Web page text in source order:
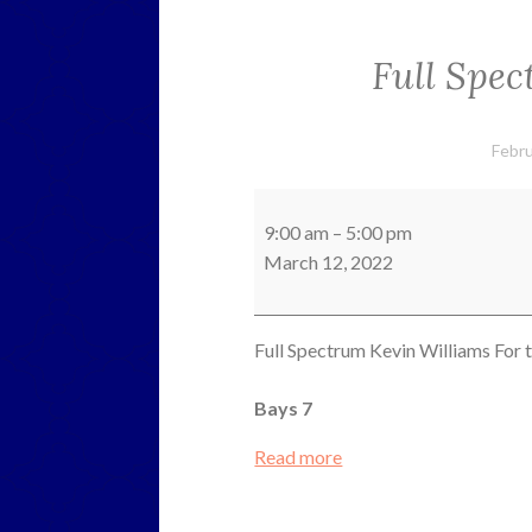
Full
Spectrum
Kevin
9:00 am – 5:00 pm
March 12, 2022
Full Spectrum Kevin Williams For
Bays 7
Read more